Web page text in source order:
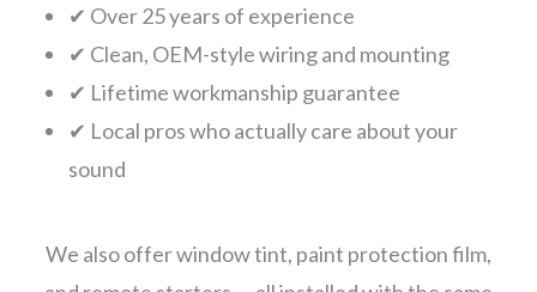
✔ Over 25 years of experience
✔ Clean, OEM-style wiring and mounting
✔ Lifetime workmanship guarantee
✔ Local pros who actually care about your
sound
We also offer window tint, paint protection film,